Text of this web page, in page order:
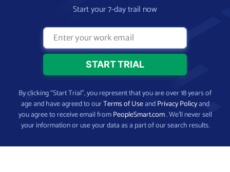
Start your 7-day trail now
By clicking “Start Trial”, you represent that you are over 18 years of
age and have agreed to ourTerms of UseandPrivacy Policyand
you agree to receive email fromPeopleSmart.com. We’ll never sell
your information or use your data as a part of our search results.